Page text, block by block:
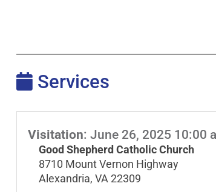
Services
Visitation: June 26, 2025 10:00
Good Shepherd Catholic Church
8710 Mount Vernon Highway
Alexandria, VA 22309